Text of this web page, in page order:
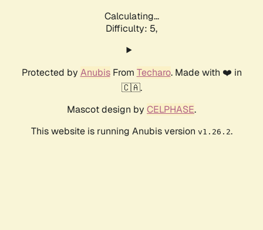
Calculating...
Difficulty: 5,
Protected by AnubisFrom Techaro. Made with ❤️ in
🇨🇦.
Mascot design by CELPHASE.
This website is running Anubis version v1.26.2.